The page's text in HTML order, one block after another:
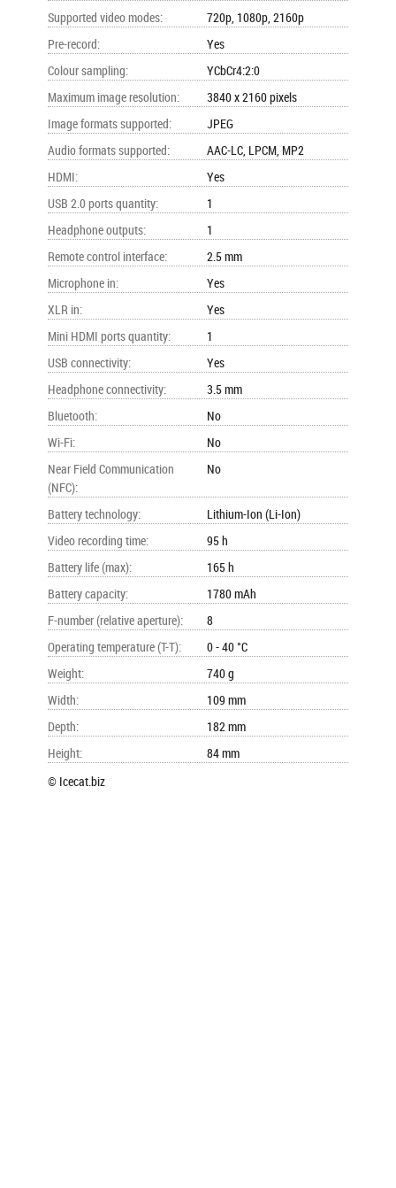
Supported video modes:
720p, 1080p, 2160p
Pre-record:
Yes
Colour sampling:
YCbCr4:2:0
Maximum image resolution:
3840 x 2160 pixels
Image formats supported:
JPEG
Audio formats supported:
AAC-LC, LPCM, MP2
HDMI:
Yes
USB 2.0 ports quantity:
1
Headphone outputs:
1
Remote control interface:
2.5 mm
Microphone in:
Yes
XLR in:
Yes
Mini HDMI ports quantity:
1
USB connectivity:
Yes
Headphone connectivity:
3.5 mm
Bluetooth:
No
Wi-Fi:
No
Near Field Communication
(NFC):
No
Battery technology:
Lithium-Ion (Li-Ion)
Video recording time:
95 h
Battery life (max):
165 h
Battery capacity:
1780 mAh
F-number (relative aperture):
8
Operating temperature (T-T):
0 - 40 °C
Weight:
740 g
Width:
109 mm
Depth:
182 mm
Height:
84 mm
© Icecat.biz